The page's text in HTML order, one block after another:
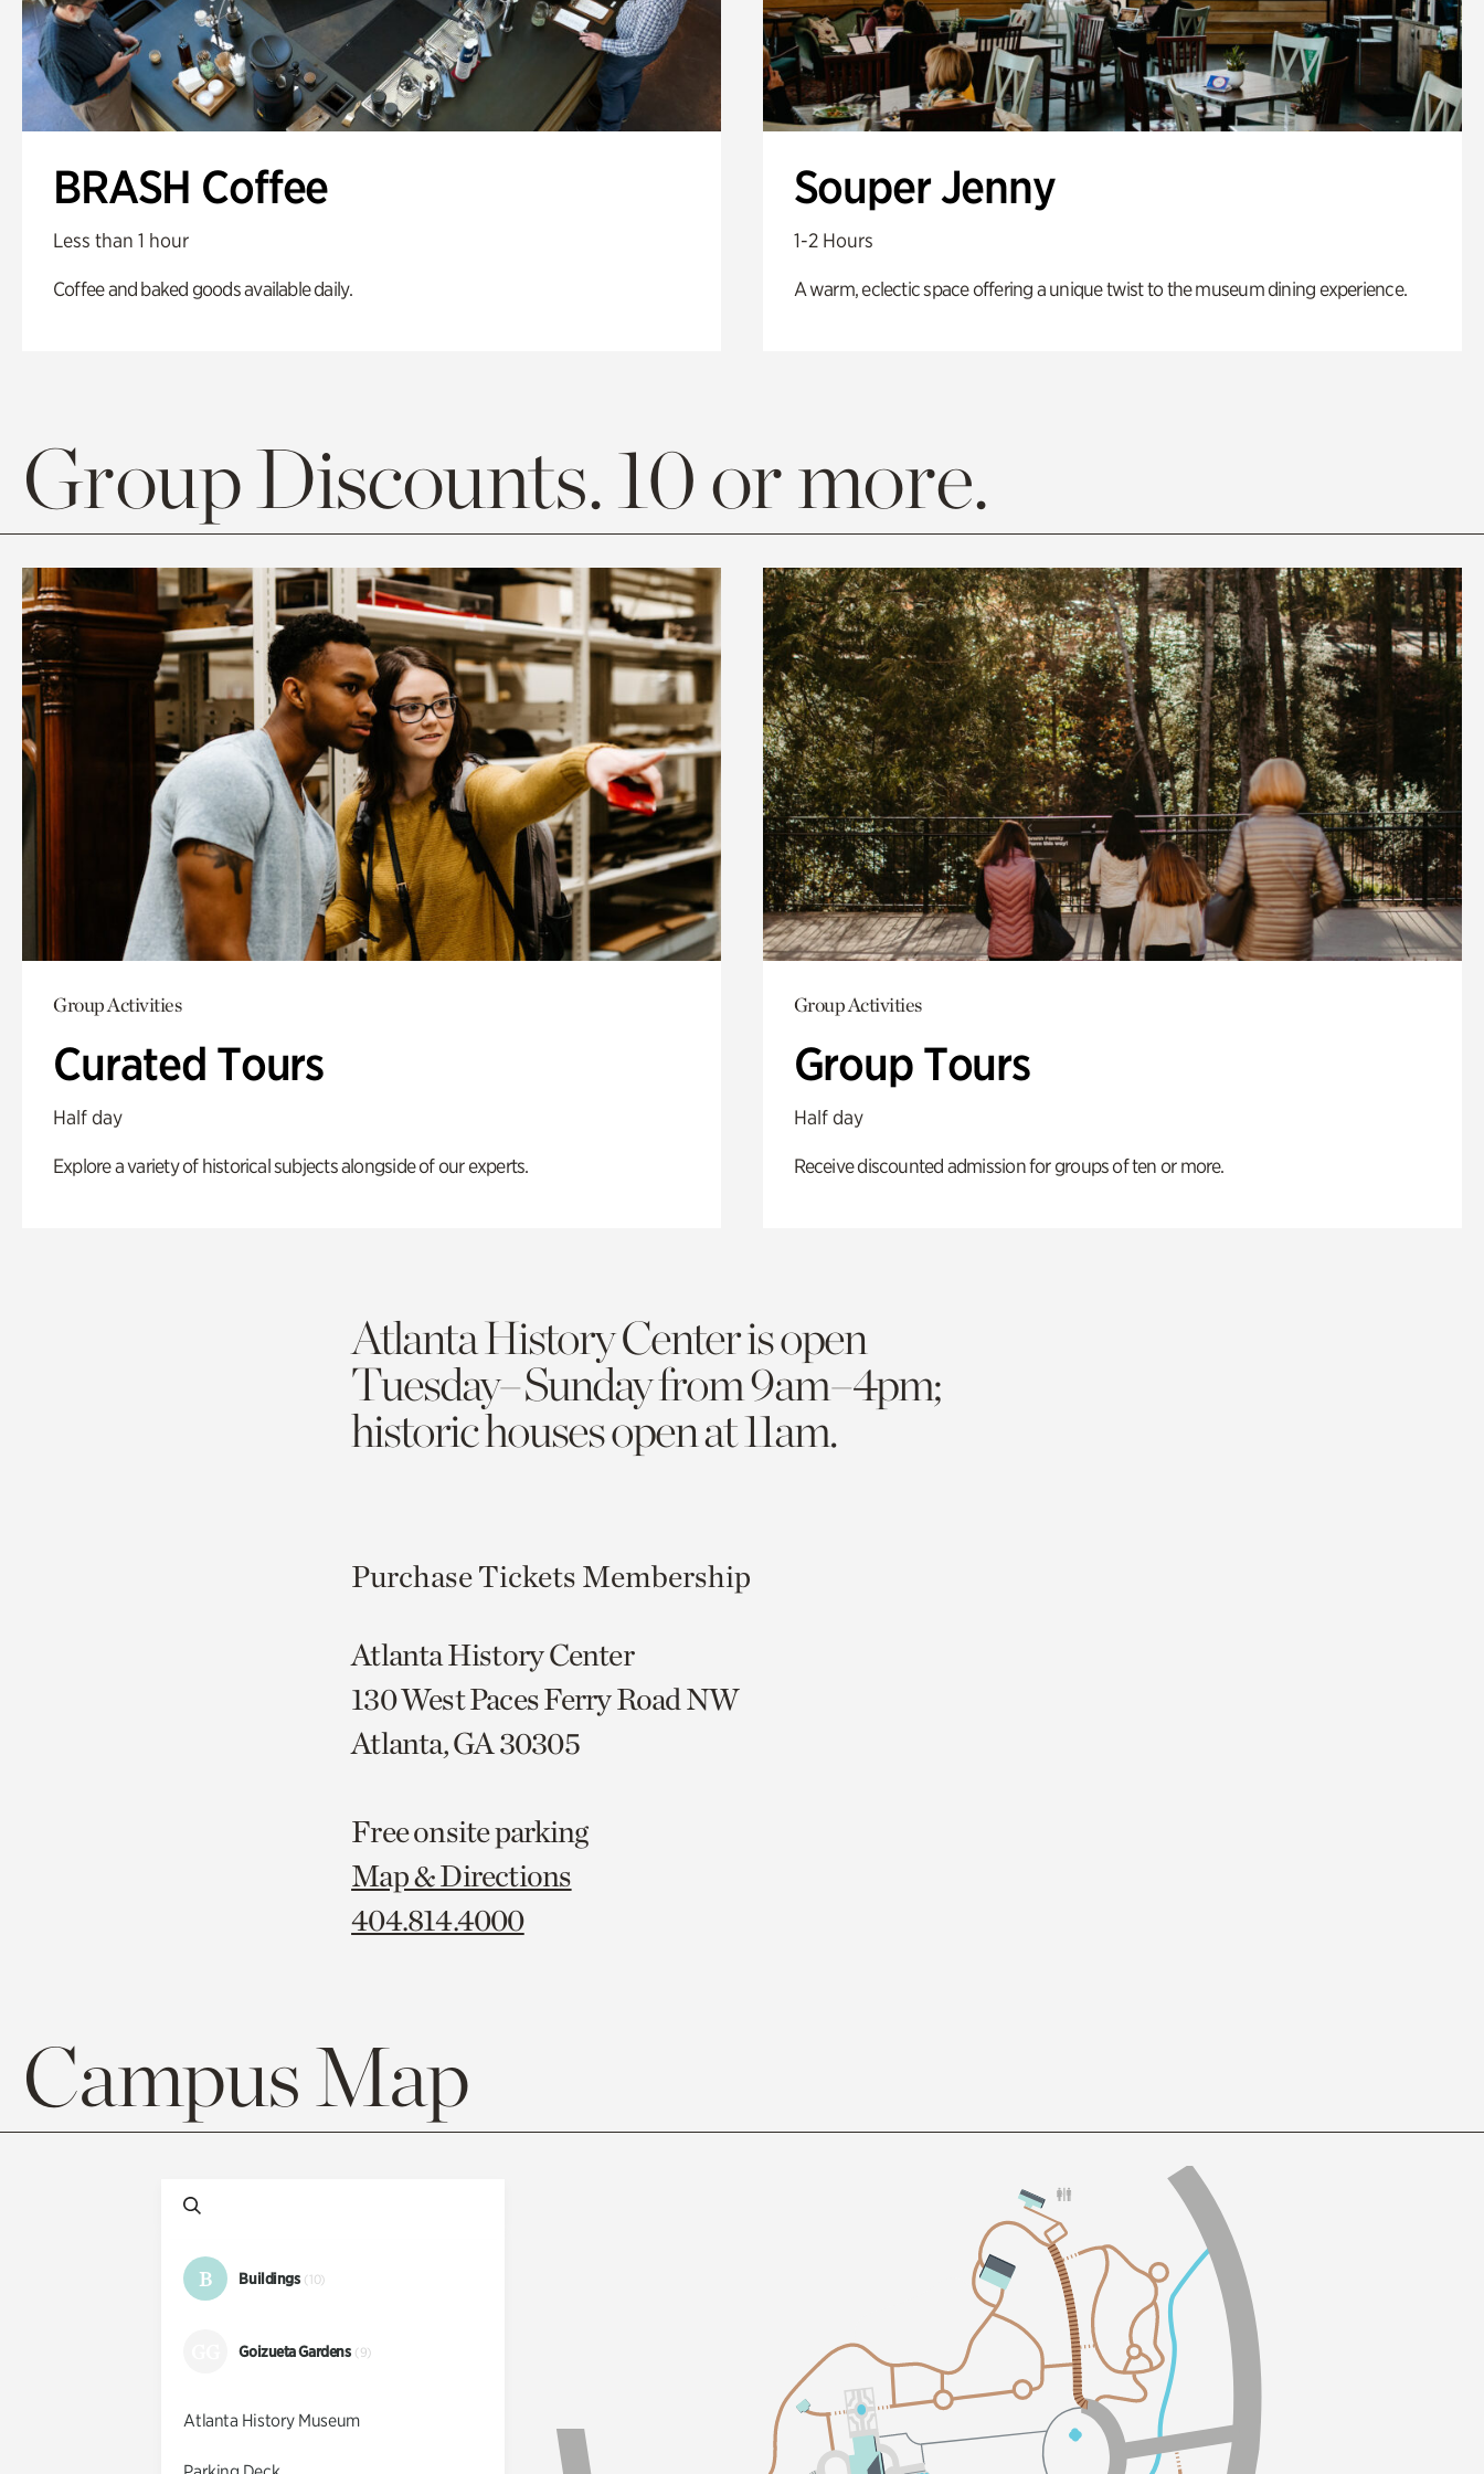
BRASH Coffee
Less than 1 hour
Coffee and baked goods available daily.
Souper Jenny
1-2 Hours
A warm, eclectic space offering a unique twist to the museum dining experience.
Group Discounts. 10 or more.
Group Activities
Curated Tours
Half day
Explore a variety of historical subjects alongside of our experts.
Group Activities
Group Tours
Half day
Receive discounted admission for groups of ten or more.
Atlanta History Center is open
Tuesday–Sunday from 9am–4pm;
historic houses open at 11am.
Purchase Tickets Membership
Atlanta History Center
130 West Paces Ferry Road NW
Atlanta, GA 30305
Free onsite parking
Map & Directions
404.814.4000
Campus Map
B Buildings (10)
Goizueta Gardens (9)
Atlanta History Museum